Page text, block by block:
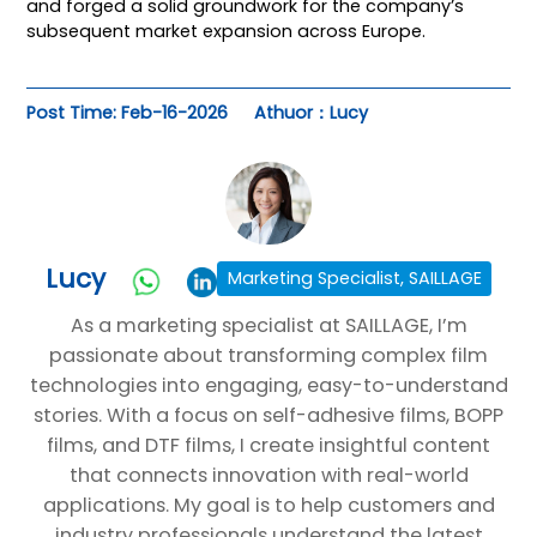
and forged a solid groundwork for the company’s
subsequent market expansion across Europe.
Post Time: Feb-16-2026 Athuor：Lucy
Lucy Marketing Specialist, SAILLAGE
As a marketing specialist at SAILLAGE, I’m
passionate about transforming complex film
technologies into engaging, easy-to-understand
stories. With a focus on self-adhesive films, BOPP
films, and DTF films, I create insightful content
that connects innovation with real-world
applications. My goal is to help customers and